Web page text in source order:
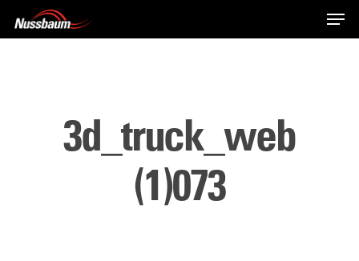
3d_truck_web
(1)073